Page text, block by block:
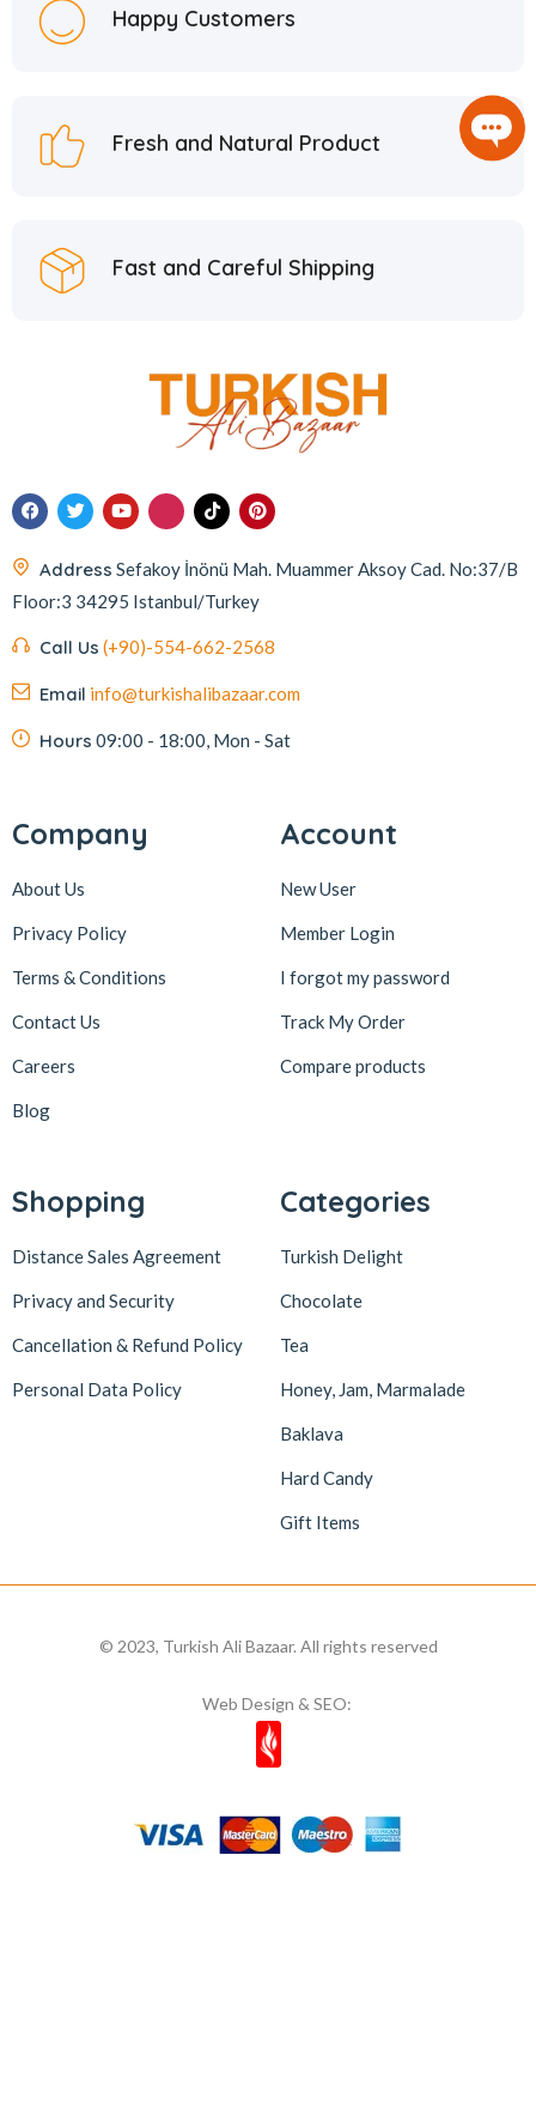
Happy Customers
Fresh and Natural Product
Fast and Careful Shipping
Address Sefakoy İnönü Mah. Muammer Aksoy Cad. No:37/B
Floor:3 34295 Istanbul/Turkey
Call Us (+90)-554-662-2568
Email info@turkishalibazaar.com
Hours 09:00 - 18:00, Mon - Sat
Company
About Us
Privacy Policy
Terms & Conditions
Contact Us
Careers
Blog
Account
New User
Member Login
I forgot my password
Track My Order
Compare products
Shopping
Distance Sales Agreement
Privacy and Security
Cancellation & Refund Policy
Personal Data Policy
Categories
Turkish Delight
Chocolate
Tea
Honey, Jam, Marmalade
Baklava
Hard Candy
Gift Items
© 2023, Turkish Ali Bazaar. All rights reserved
Web Design & SEO: